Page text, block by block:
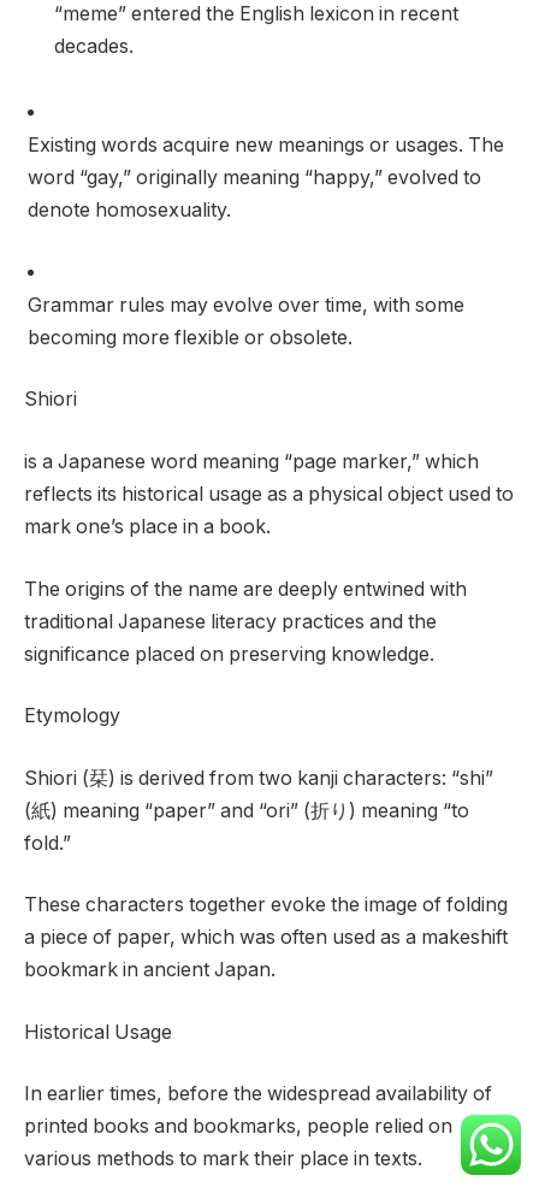
“meme” entered the English lexicon in recent
decades.
Existing words acquire new meanings or usages. The
word “gay,” originally meaning “happy,” evolved to
denote homosexuality.
Grammar rules may evolve over time, with some
becoming more flexible or obsolete.
Shiori
is a Japanese word meaning “page marker,” which
reflects its historical usage as a physical object used to
mark one’s place in a book.
The origins of the name are deeply entwined with
traditional Japanese literacy practices and the
significance placed on preserving knowledge.
Etymology
Shiori (栞) is derived from two kanji characters: “shi”
(紙) meaning “paper” and “ori” (折り) meaning “to
fold.”
These characters together evoke the image of folding
a piece of paper, which was often used as a makeshift
bookmark in ancient Japan.
Historical Usage
In earlier times, before the widespread availability of
printed books and bookmarks, people relied on
various methods to mark their place in texts.